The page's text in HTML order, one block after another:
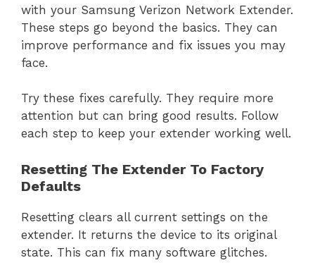
with your Samsung Verizon Network Extender.
These steps go beyond the basics. They can
improve performance and fix issues you may
face.
Try these fixes carefully. They require more
attention but can bring good results. Follow
each step to keep your extender working well.
Resetting The Extender To Factory
Defaults
Resetting clears all current settings on the
extender. It returns the device to its original
state. This can fix many software glitches.